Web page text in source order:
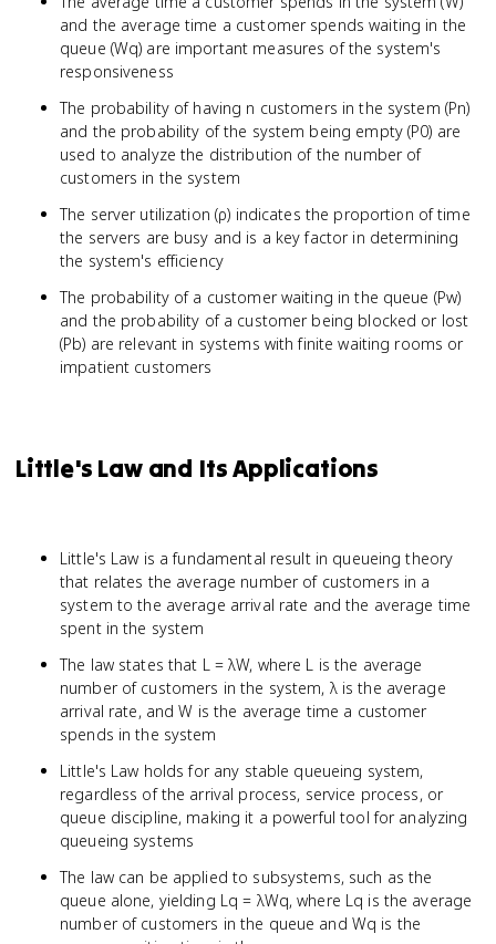
and the average time a customer spends waiting in the
queue (Wq) are important measures of the system's
responsiveness
The probability of having n customers in the system (Pn)
and the probability of the system being empty (P0) are
used to analyze the distribution of the number of
customers in the system
The server utilization (ρ) indicates the proportion of time
the servers are busy and is a key factor in determining
the system's efficiency
The probability of a customer waiting in the queue (Pw)
and the probability of a customer being blocked or lost
(Pb) are relevant in systems with finite waiting rooms or
impatient customers
Little's Law and Its Applications
Little's Law is a fundamental result in queueing theory
that relates the average number of customers in a
system to the average arrival rate and the average time
spent in the system
The law states that L = λW, where L is the average
number of customers in the system, λ is the average
arrival rate, and W is the average time a customer
spends in the system
Little's Law holds for any stable queueing system,
regardless of the arrival process, service process, or
queue discipline, making it a powerful tool for analyzing
queueing systems
The law can be applied to subsystems, such as the
queue alone, yielding Lq = λWq, where Lq is the average
number of customers in the queue and Wq is the